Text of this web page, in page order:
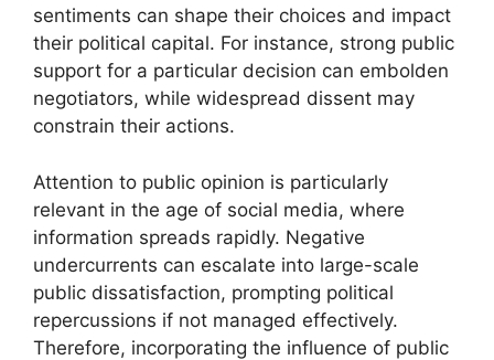
sentiments can shape their choices and impact
their political capital. For instance, strong public
support for a particular decision can embolden
negotiators, while widespread dissent may
constrain their actions.
Attention to public opinion is particularly
relevant in the age of social media, where
information spreads rapidly. Negative
undercurrents can escalate into large-scale
public dissatisfaction, prompting political
repercussions if not managed effectively.
Therefore, incorporating the influence of public